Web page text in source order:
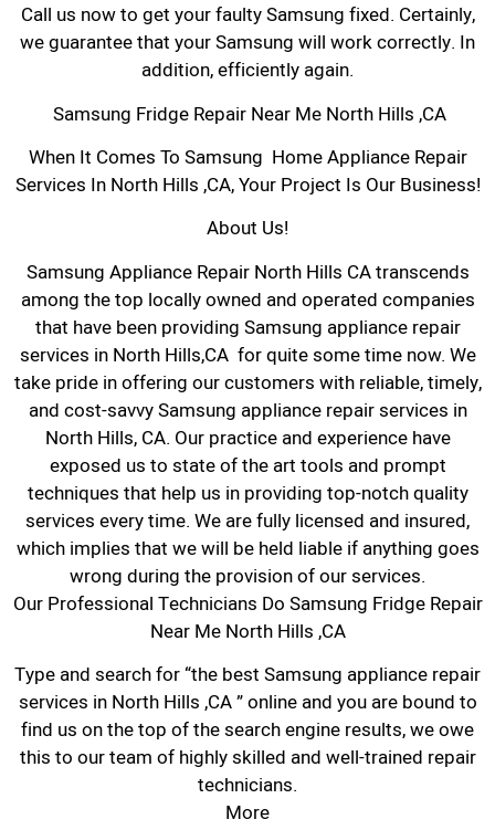
Call us now to get your faulty Samsung fixed. Certainly,
we guarantee that your Samsung will work correctly. In
addition, efficiently again.
Samsung Fridge Repair Near Me North Hills ,CA
When It Comes To Samsung Home Appliance Repair
Services In North Hills ,CA, Your Project Is Our Business!
About Us!
Samsung Appliance Repair North Hills CA transcends
among the top locally owned and operated companies
that have been providing Samsung appliance repair
services in North Hills,CA for quite some time now. We
take pride in offering our customers with reliable, timely,
and cost-savvy Samsung appliance repair services in
North Hills, CA. Our practice and experience have
exposed us to state of the art tools and prompt
techniques that help us in providing top-notch quality
services every time. We are fully licensed and insured,
which implies that we will be held liable if anything goes
wrong during the provision of our services.
Our Professional Technicians Do Samsung Fridge Repair
Near Me North Hills ,CA
Type and search for “the best Samsung appliance repair
services in North Hills ,CA ” online and you are bound to
find us on the top of the search engine results, we owe
this to our team of highly skilled and well-trained repair
technicians.
More